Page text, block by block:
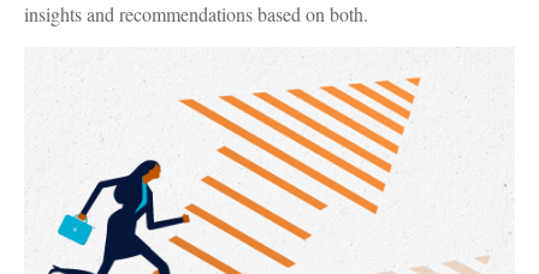
insights and recommendations based on both.